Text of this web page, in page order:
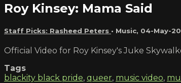
Roy Kinsey: Mama Said
Staff Picks: Rasheed Peters • Music, 04-May-
Official Video for Roy Kinsey's Juke
Tags
blackity black pride, queer, music video,